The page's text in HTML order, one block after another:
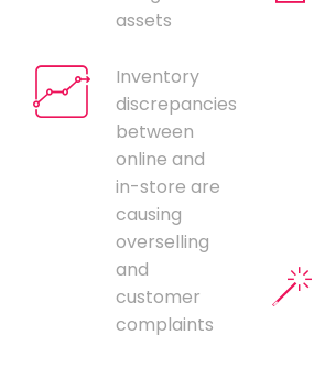
assets
Inventory
discrepancies
between
online and
in-store are
causing
overselling
and
customer
complaints